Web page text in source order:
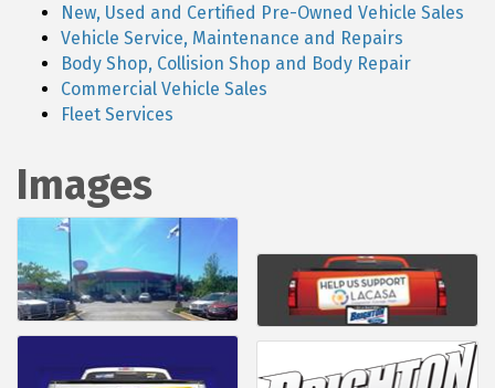
New, Used and Certified Pre-Owned Vehicle Sales
Vehicle Service, Maintenance and Repairs
Body Shop, Collision Shop and Body Repair
Commercial Vehicle Sales
Fleet Services
Images